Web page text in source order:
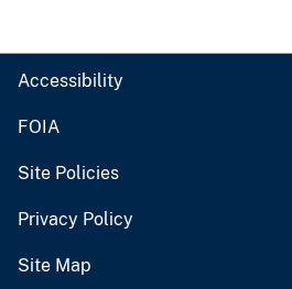
Accessibility
FOIA
Site Policies
Privacy Policy
Site Map